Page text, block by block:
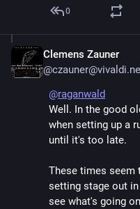
0
Clemens Zauner
@raganwald
Well. In the good
when setting up a
until it's too late.
These times seem
setting stage out in
see what's going